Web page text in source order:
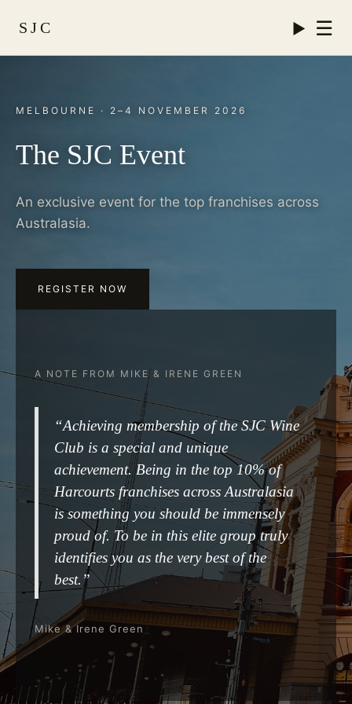
SJC ☰
MELBOURNE · 2–4 NOVEMBER 2026
The SJC Event
An exclusive event for the top franchises across
Australasia.
REGISTER NOW
A NOTE FROM MIKE & IRENE GREEN
“Achieving membership of the SJC Wine
Club is a special and unique
achievement. Being in the top 10% of
Harcourts franchises across Australasia
is something you should be immensely
proud of. To be in this elite group truly
identifies you as the very best of the
best.”
Mike & Irene Green